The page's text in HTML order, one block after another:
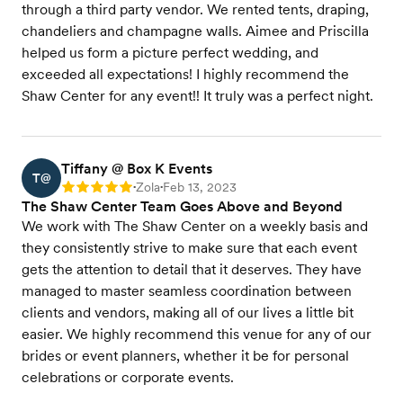
through a third party vendor. We rented tents, draping,
chandeliers and champagne walls. Aimee and Priscilla
helped us form a picture perfect wedding, and
exceeded all expectations! I highly recommend the
Shaw Center for any event!! It truly was a perfect night.
T@
Tiffany @ Box K Events
Rating: 5 •Zola•Feb 13, 2023
The Shaw Center Team Goes Above and Beyond
We work with The Shaw Center on a weekly basis and
they consistently strive to make sure that each event
gets the attention to detail that it deserves. They have
managed to master seamless coordination between
clients and vendors, making all of our lives a little bit
easier. We highly recommend this venue for any of our
brides or event planners, whether it be for personal
celebrations or corporate events.